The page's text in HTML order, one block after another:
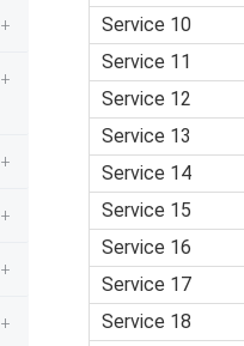
Service 10
Service 11
Service 12
Service 13
Service 14
Service 15
Service 16
Service 17
Service 18